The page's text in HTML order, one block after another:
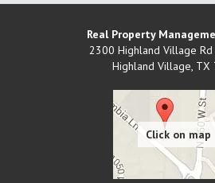
Real Property
2300 Highland Village
Highland Village, TX